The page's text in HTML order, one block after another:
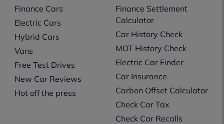
Finance Cars
Electric Cars
Hybrid Cars
Vans
Free Test Drives
New Car Reviews
Hot off the press
Finance Settlement
Calculator
Car History Check
MOT History Check
Electric Car Finder
Car Insurance
Carbon Offset Calculator
Check Car Tax
Check Car Recalls